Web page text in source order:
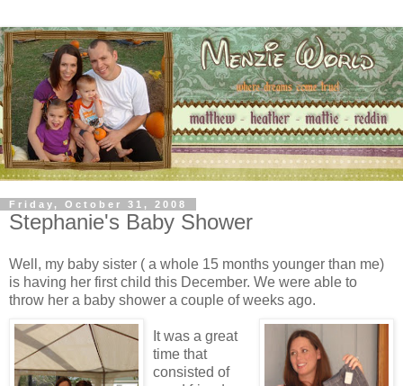
Friday, October 31, 2008
Stephanie's Baby Shower
Well, my baby sister ( a whole 15 months younger than me)
is having her first child this December. We were able to
throw her a baby shower a couple of weeks ago.
It was a great
time that
consisted of